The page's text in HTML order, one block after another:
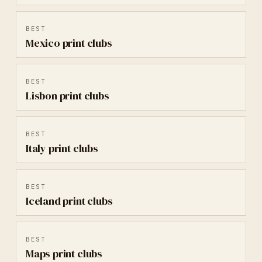
BEST
Mexico print clubs
BEST
Lisbonprint clubs
BEST
Italy print clubs
BEST
Icelandprint clubs
BEST
Maps print clubs